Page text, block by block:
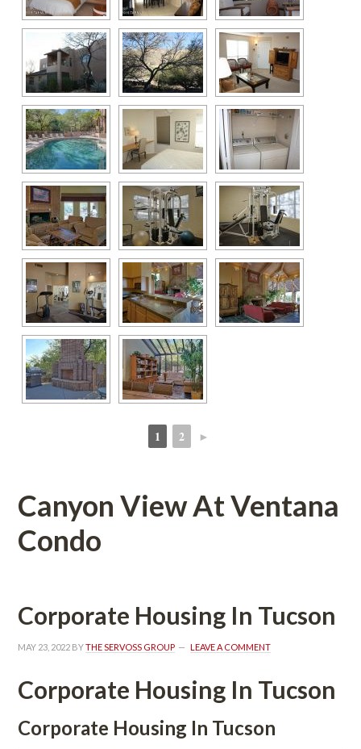
1 2 ►
Canyon View At Ventana
Condo
Corporate Housing In Tucsoundefined
MAY 23, 2022 BY THE SERVOSS GROUP LEAVE A COMMENT
Corporate Housing In Tucsoundefined
Corporate Housing In Tucsoundefined